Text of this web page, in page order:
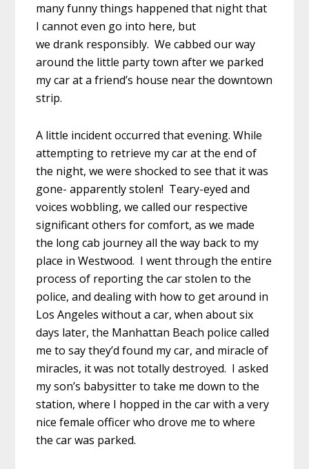
many funny things happened that night that
I cannot even go into here, but
we drank responsibly. We cabbed our way
around the little party town after we parked
my car at a friend’s house near the downtown
strip.
A little incident occurred that evening. While
attempting to retrieve my car at the end of
the night, we were shocked to see that it was
gone- apparently stolen! Teary-eyed and
voices wobbling, we called our respective
significant others for comfort, as we made
the long cab journey all the way back to my
place in Westwood. I went through the entire
process of reporting the car stolen to the
police, and dealing with how to get around in
Los Angeles without a car, when about six
days later, the Manhattan Beach police called
me to say they’d found my car, and miracle of
miracles, it was not totally destroyed. I asked
my son’s babysitter to take me down to the
station, where I hopped in the car with a very
nice female officer who drove me to where
the car was parked.